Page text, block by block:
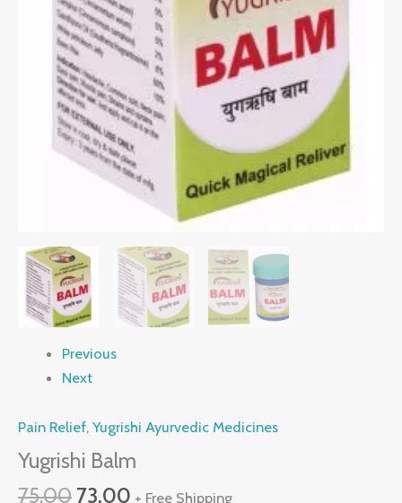
Previous
Next
Pain Relief, Yugrishi Ayurvedic Medicines
Yugrishi Balm
75.00 73.00 + Free Shipping